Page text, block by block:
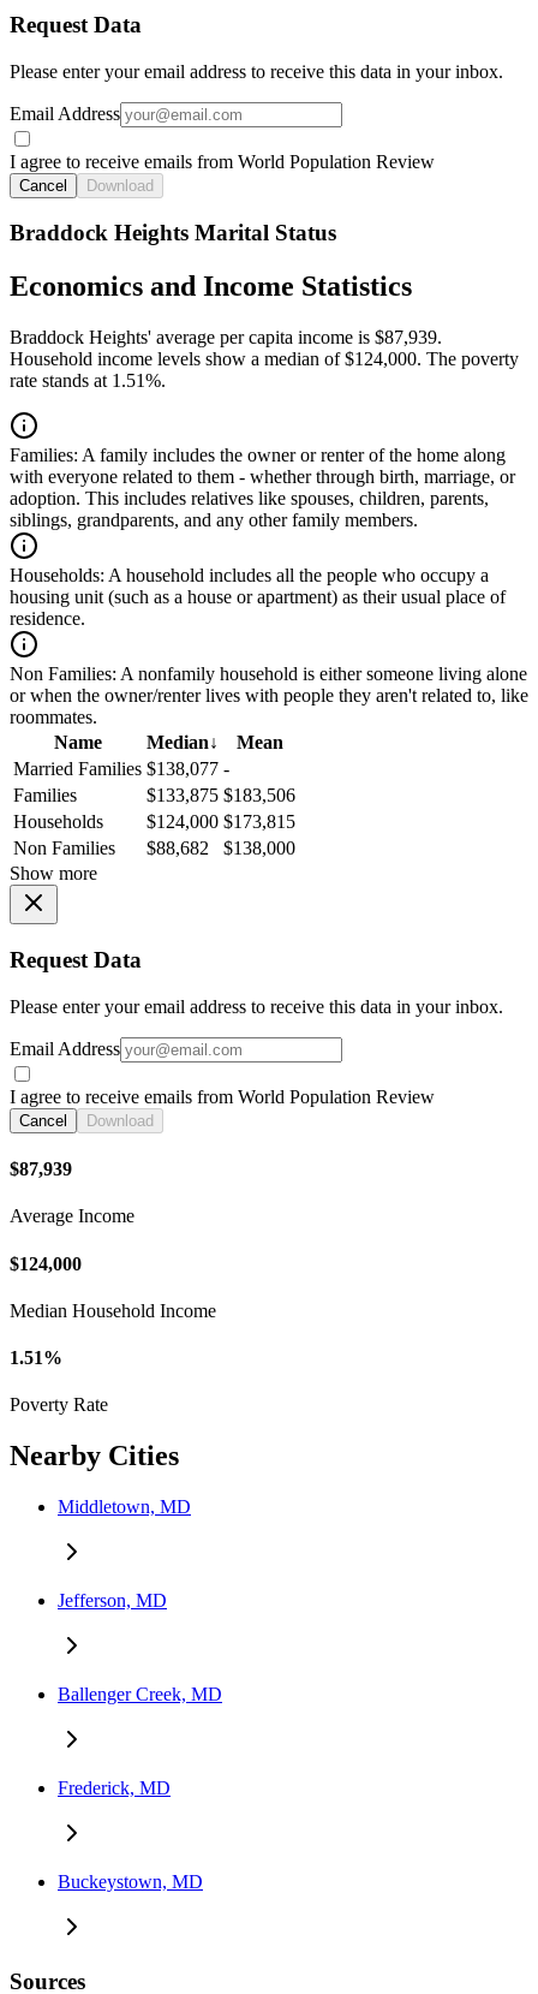
Request Data
Please enter your email address to receive this data in your inbox.
Email Address
I agree to receive emails from World Population Review
Cancel Download
Braddock Heights Marital Status
Economics and Income Statistics
Braddock Heights' average per capita income is $87,939.
Household income levels show a median of $124,000. The poverty
rate stands at 1.51%.
Families: A family includes the owner or renter of the home along
with everyone related to them - whether through birth, marriage, or
adoption. This includes relatives like spouses, children, parents,
siblings, grandparents, and any other family members.
Households: A household includes all the people who occupy a
housing unit (such as a house or apartment) as their usual place of
residence.
Non Families: A nonfamily household is either someone living alone
or when the owner/renter lives with people they aren't related to, like
roommates.
Name
Median↓
Mean
Married Families $138,077 -
Families
$133,875 $183,506
Households
$124,000 $173,815
Non Families
$88,682
$138,000
Show more
Request Data
Please enter your email address to receive this data in your inbox.
Email Address
I agree to receive emails from World Population Review
Cancel Download
$87,939
Average Income
$124,000
Median Household Income
1.51%
Poverty Rate
Nearby Cities
Middletown, MD
Jefferson, MD
Ballenger Creek, MD
Frederick, MD
Buckeystown, MD
Sources